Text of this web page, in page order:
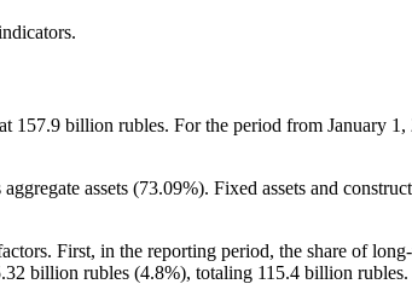
157.9 billion rubles. For the period from January
assets (73.09%). Fixed assets and
First, in the reporting period, the share of
billion rubles (4.8%), totaling 115.4 billion